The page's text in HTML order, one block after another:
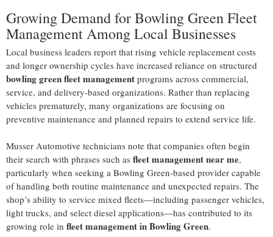
Growing Demand for Bowling Green Fleet
Management Among Local Businesses
Local business leaders report that rising vehicle replacement costs
and longer ownership cycles have increased reliance on structured
bowling green fleet management programs across commercial,
service, and delivery-based organizations. Rather than replacing
vehicles prematurely, many organizations are focusing on
preventive maintenance and planned repairs to extend service life.
Musser Automotive technicians note that companies often begin
their search with phrases such as fleet management near me,
particularly when seeking a Bowling Green-based provider capable
of handling both routine maintenance and unexpected repairs. The
shop’s ability to service mixed fleets—including passenger vehicles,
light trucks, and select diesel applications—has contributed to its
growing role in fleet management in Bowling Green.